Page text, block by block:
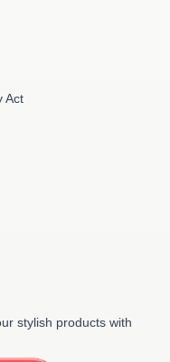
Act
stylish products with